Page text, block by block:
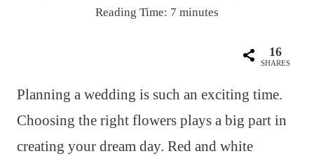
Reading Time: 7 minutes
16
SHARES
Planning a wedding is such an exciting time.
Choosing the right flowers plays a big part in
creating your dream day. Red and white